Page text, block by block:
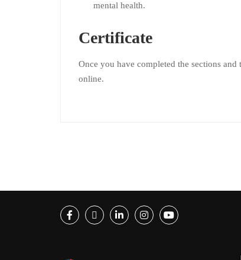
mental health.
Certificate
Once you have completed the sections
online.